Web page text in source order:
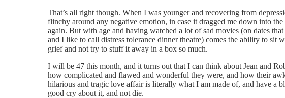
That’s all right though. When I was younger and recovering from
flinchy around any negative emotion, in case it dragged me down into the
again. But with age and having watched a lot of sad movies (on dates that
and I like to call distress tolerance dinner theatre) comes the ability to sit
grief and not try to stuff it away in a box so much.
I will be 47 this month, and it turns out that I can think about Jean and
how complicated and flawed and wonderful they were, and how their
hilarious and tragic love affair is literally what I am made of, and have a
good cry about it, and not die.